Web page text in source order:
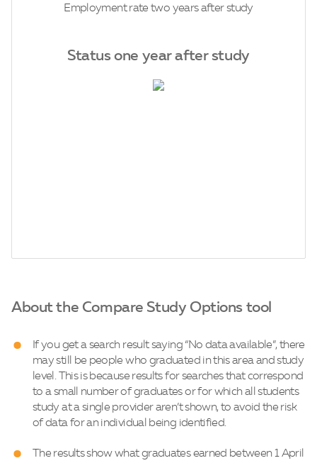
Employment rate two years after study
Status one year after study
About the Compare Study Options tool
If you get a search result saying “No data available”, there
may still be people who graduated in this area and study
level. This is because results for searches that correspond
to a small number of graduates or for which all students
study at a single provider aren’t shown, to avoid the risk
of data for an individual being identified.
The results show what graduates earned between 1 April